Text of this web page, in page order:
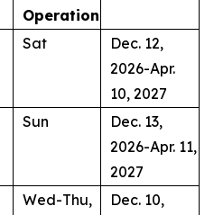
Operation
Sat
Dec. 12,
2026-Apr.
10, 2027
Sun
Dec. 13,
2026-Apr. 11,
2027
Wed-Thu,
Dec. 10,